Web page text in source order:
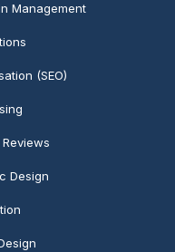
Management
(SEO)
Design